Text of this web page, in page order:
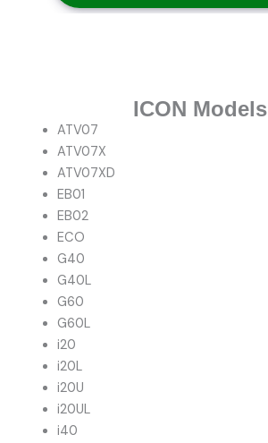
ICON Models
ATV07
ATV07X
ATV07XD
EB01
EB02
ECO
G40
G40L
G60
G60L
i20
i20L
i20U
i20UL
i40